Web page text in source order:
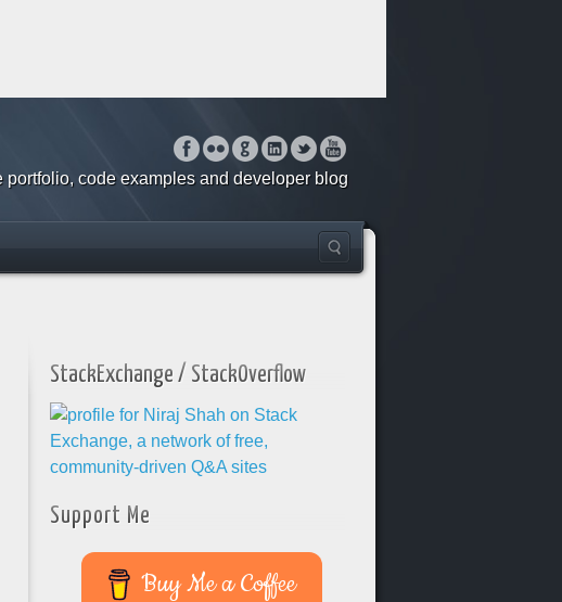
portfolio, code examples and developer blog
StackExchange / StackOverflow
Support Me
Buy Me a Coffee